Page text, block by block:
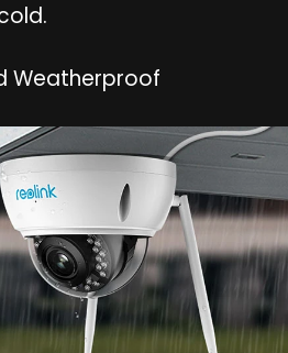
Weatherproof